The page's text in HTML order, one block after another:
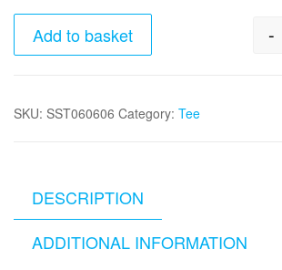
-
Add to basket
SKU: SST060606 Category: Tee
DESCRIPTION
ADDITIONAL INFORMATION